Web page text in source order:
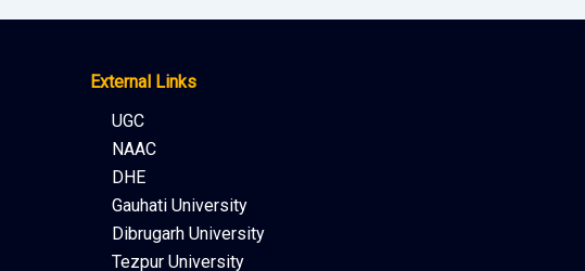
External Links
UGC
NAAC
DHE
Gauhati University
Dibrugarh University
Tezpur University